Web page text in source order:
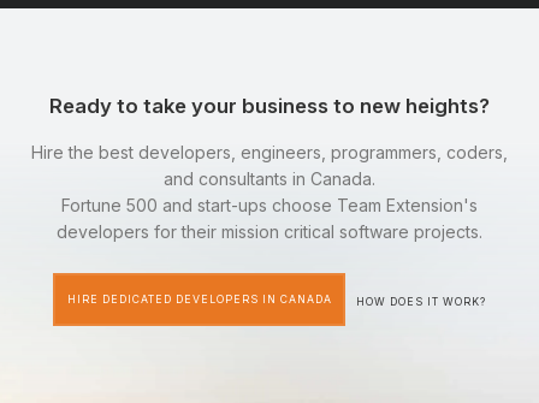
Ready to take your business to new heights?
Hire the best developers, engineers, programmers, coders,
and consultants in Canada.
Fortune 500 and start-ups choose Team Extension's
developers for their mission critical software projects.
HIRE DEDICATED DEVELOPERS IN CANADA HOW DOES IT WORK?